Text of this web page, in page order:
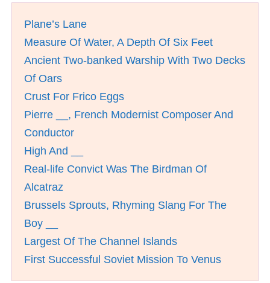
Plane’s Lane
Measure Of Water, A Depth Of Six Feet
Ancient Two-banked Warship With Two Decks
Of Oars
Crust For Frico Eggs
Pierre __, French Modernist Composer And
Conductor
High And __
Real-life Convict Was The Birdman Of
Alcatraz
Brussels Sprouts, Rhyming Slang For The
Boy __
Largest Of The Channel Islands
First Successful Soviet Mission To Venus